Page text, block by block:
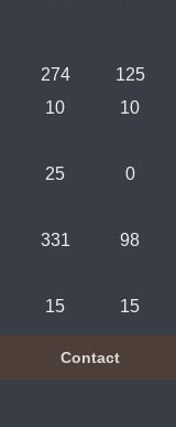
274
125
10
10
25
0
331
98
15 15
Contact